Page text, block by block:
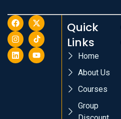
Quick
Links
Home
About Us
Courses
Group